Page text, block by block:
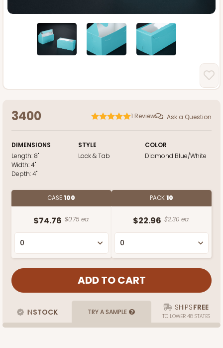
3400 1 Review Ask a Question
DIMENSIONS
Length: 8"
Width:4"
Depth:4"
STYLE
Lock & Tab
COLOR
Diamond Blue/White
CASE100
$74.76 $0.75 ea.
PACK10
$22.96 $2.30 ea.
INSTOCK TRY A SAMPLE SHIPSFREE
TO LOWER 48 STATES